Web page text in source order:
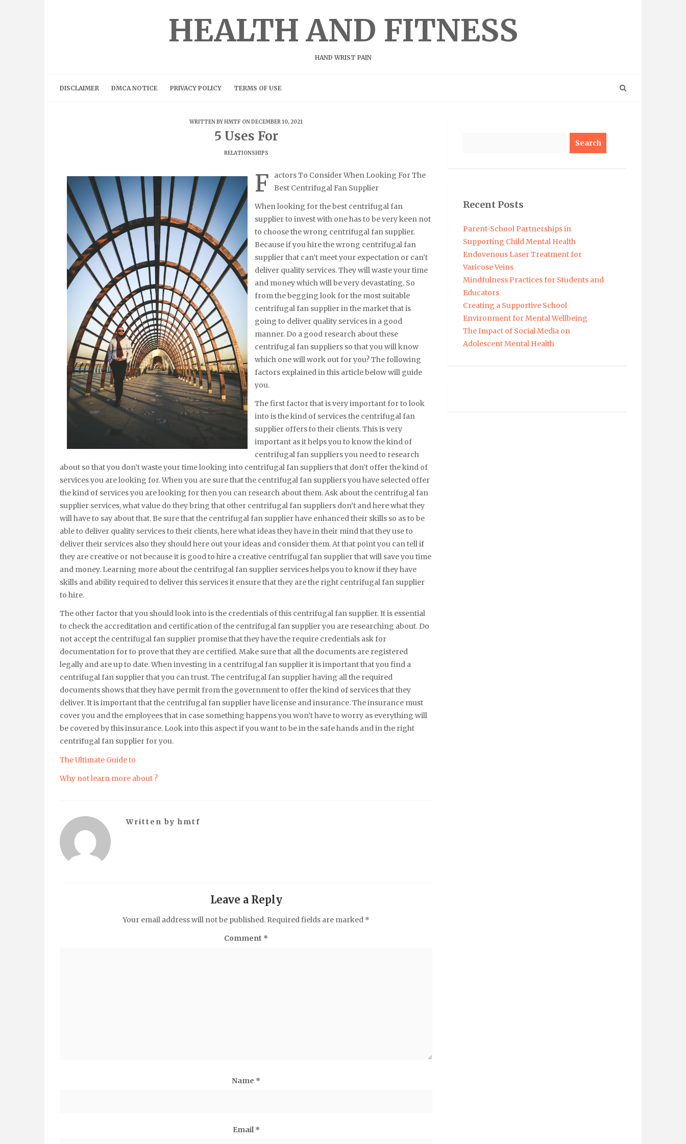
HEALTH AND FITNESS
HAND WRIST PAIN
DISCLAIMER DMCA NOTICE PRIVACY POLICY TERMS OF USE
WRITTEN BYHMTF ON DECEMBER 10, 2021
5 Uses For
RELATIONSHIPS
F
actors To Consider When Looking For The
Best Centrifugal Fan Supplier
When looking for the best centrifugal fan
supplier to invest with one has to be very keen not
to choose the wrong centrifugal fan supplier.
Because if you hire the wrong centrifugal fan
supplier that can’t meet your expectation or can’t
deliver quality services. They will waste your time
and money which will be very devastating. So
from the begging look for the most suitable
centrifugal fan supplier in the market that is
going to deliver quality services in a good
manner. Do a good research about these
centrifugal fan suppliers so that you will know
which one will work out for you? The following
factors explained in this article below will guide
you.
The first factor that is very important for to look
into is the kind of services the centrifugal fan
supplier offers to their clients. This is very
important as it helps you to know the kind of
centrifugal fan suppliers you need to research
about so that you don’t waste your time looking into centrifugal fan suppliers that don’t offer the kind of
services you are looking for. When you are sure that the centrifugal fan suppliers you have selected offer
the kind of services you are looking for then you can research about them. Ask about the centrifugal fan
supplier services, what value do they bring that other centrifugal fan suppliers don’t and here what they
will have to say about that. Be sure that the centrifugal fan supplier have enhanced their skills so as to be
able to deliver quality services to their clients, here what ideas they have in their mind that they use to
deliver their services also they should here out your ideas and consider them. At that point you can tell if
they are creative or not because it is good to hire a creative centrifugal fan supplier that will save you time
and money. Learning more about the centrifugal fan supplier services helps you to know if they have
skills and ability required to deliver this services it ensure that they are the right centrifugal fan supplier
to hire.
The other factor that you should look into is the credentials of this centrifugal fan supplier. It is essential
to check the accreditation and certification of the centrifugal fan supplier you are researching about. Do
not accept the centrifugal fan supplier promise that they have the require credentials ask for
documentation for to prove that they are certified. Make sure that all the documents are registered
legally and are up to date. When investing in a centrifugal fan supplier it is important that you find a
centrifugal fan supplier that you can trust. The centrifugal fan supplier having all the required
documents shows that they have permit from the government to offer the kind of services that they
deliver. It is important that the centrifugal fan supplier have license and insurance. The insurance must
cover you and the employees that in case something happens you won’t have to worry as everything will
be covered by this insurance. Look into this aspect if you want to be in the safe hands and in the right
centrifugal fan supplier for you.
The Ultimate Guide to
Why not learn more about ?
Written by hmtf
Leave a Reply
Your email address will not be published. Required fields are marked *
Comment *
Name *
Email *
Recent Posts
Parent-School Partnerships in
Supporting Child Mental Health
Endovenous Laser Treatment for
Varicose Veins
Mindfulness Practices for Students and
Educators
Creating a Supportive School
Environment for Mental Wellbeing
The Impact of Social Media on
Adolescent Mental Health